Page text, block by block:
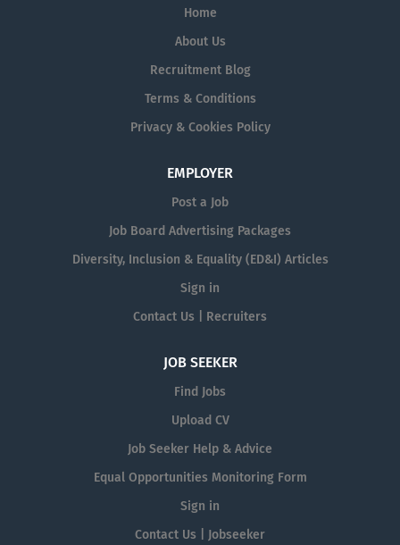
Home
About Us
Recruitment Blog
Terms & Conditions
Privacy & Cookies Policy
EMPLOYER
Post a Job
Job Board Advertising Packages
Diversity, Inclusion & Equality (ED&I) Articles
Sign in
Contact Us | Recruiters
JOB SEEKER
Find Jobs
Upload CV
Job Seeker Help & Advice
Equal Opportunities Monitoring Form
Sign in
Contact Us | Jobseeker